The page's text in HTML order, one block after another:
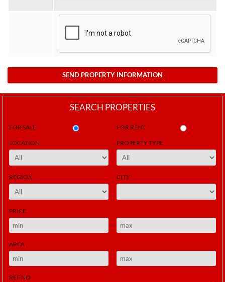
SEND PROPERTY INFORMATION
SEARCH PROPERTIES
FOR SALE FOR RENT
LOCATION PROPERTY TYPE
REGION CITY
PRICE
AREA
REF NO